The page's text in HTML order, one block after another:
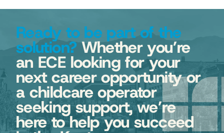
Ready to be part of the
solution?Whether you’re
an ECE looking for your
next career opportunity or
a childcare operator
seeking support, we’re
here to help you succeed